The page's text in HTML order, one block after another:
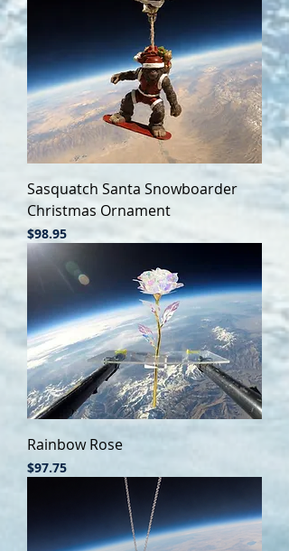
Sasquatch Santa Snowboarder
Christmas Ornament
Price
$98.95
Rainbow Rose
Price
$97.75